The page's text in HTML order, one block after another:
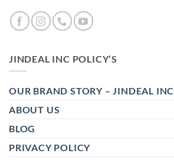
JINDEAL INC POLICY’S
OUR BRAND STORY – JINDEAL
ABOUT US
BLOG
PRIVACY POLICY